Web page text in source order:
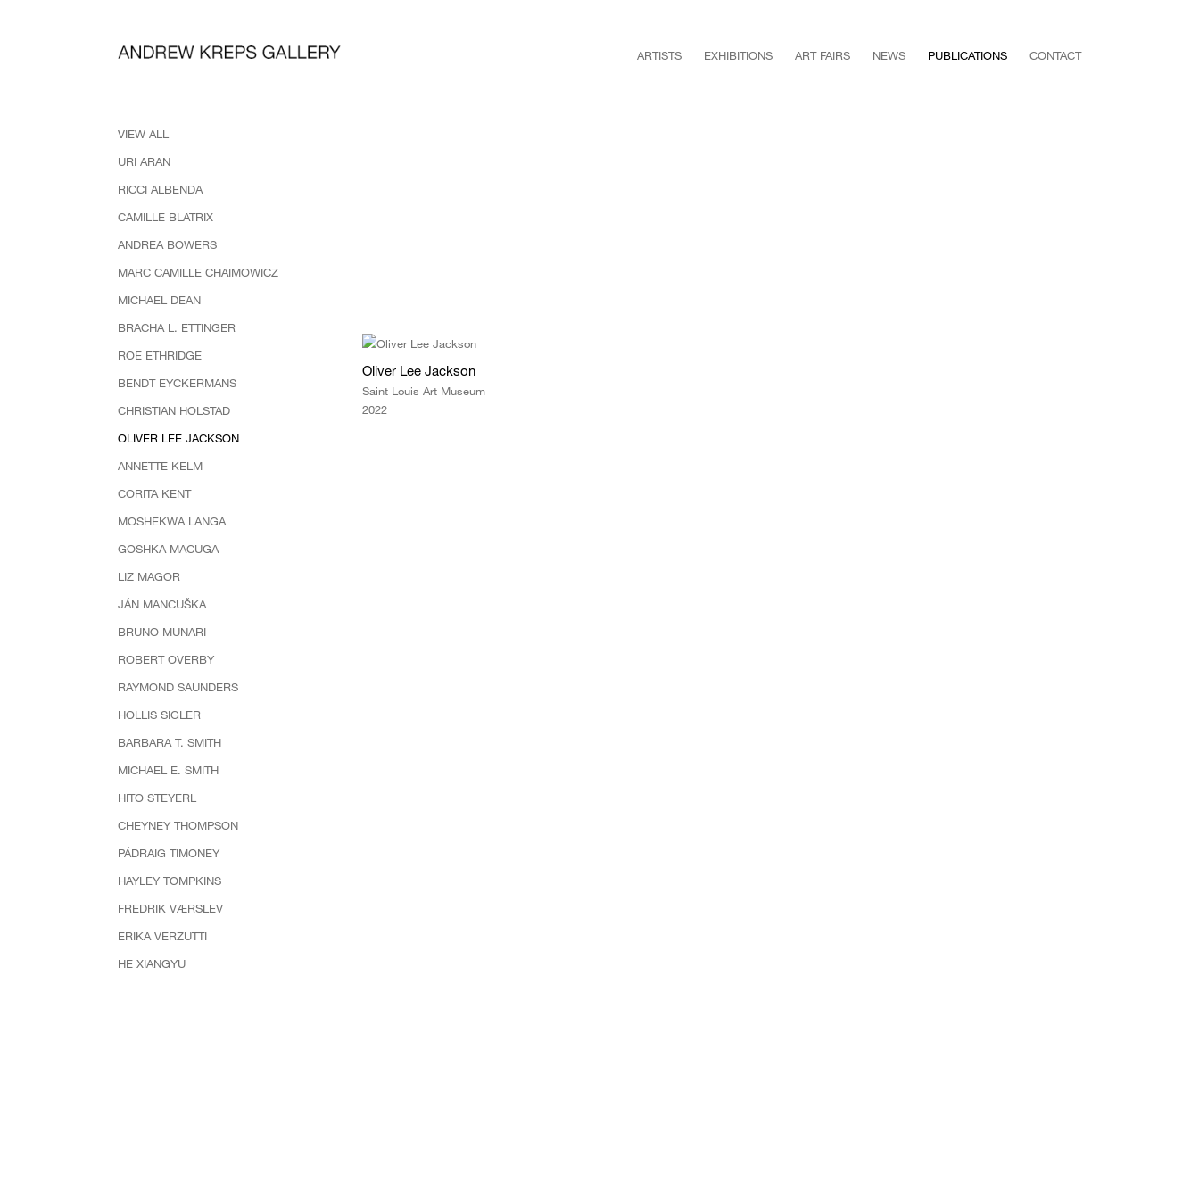
ARTISTS EXHIBITIONS ART FAIRS NEWS PUBLICATIONS CONTACT
VIEW ALL
URI ARAN
RICCI ALBENDA
CAMILLE BLATRIX
ANDREA BOWERS
MARC CAMILLE CHAIMOWICZ
MICHAEL DEAN
BRACHA L. ETTINGER
ROE ETHRIDGE
BENDT EYCKERMANS
CHRISTIAN HOLSTAD
OLIVER LEE JACKSON
ANNETTE KELM
CORITA KENT
MOSHEKWA LANGA
GOSHKA MACUGA
LIZ MAGOR
JÁN MANCUŠKA
BRUNO MUNARI
ROBERT OVERBY
RAYMOND SAUNDERS
HOLLIS SIGLER
BARBARA T. SMITH
MICHAEL E. SMITH
HITO STEYERL
CHEYNEY THOMPSON
PÁDRAIG TIMONEY
HAYLEY TOMPKINS
FREDRIK VÆRSLEV
ERIKA VERZUTTI
HE XIANGYU
Oliver Lee Jackson
Saint Louis Art Museum
2022